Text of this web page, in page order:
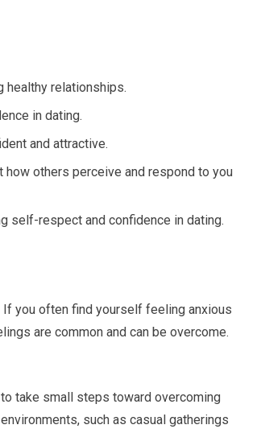
healthy relationships.
in dating.
and attractive.
how others perceive and respond to you
self-respect and confidence in dating.
you often find yourself feeling anxious
are common and can be overcome.
take small steps toward overcoming
such as casual gatherings